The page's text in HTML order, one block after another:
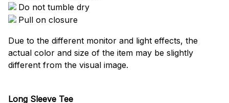
Do not tumble dry
Pull on closure
Due to the different monitor and light effects, the
actual color and size of the item may be slightly
different from the visual image.
Long Sleeve Tee